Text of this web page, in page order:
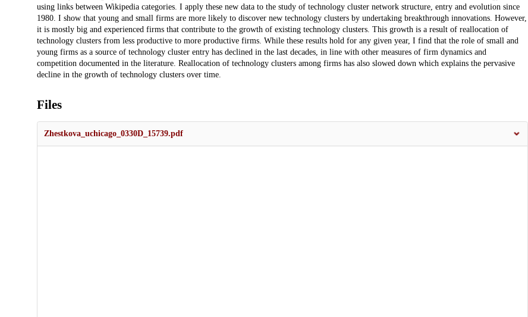
using links between Wikipedia categories. I apply these new data to the study of technology cluster network structure, entry and evolution since
1980. I show that young and small firms are more likely to discover new technology clusters by undertaking breakthrough innovations. However,
it is mostly big and experienced firms that contribute to the growth of existing technology clusters. This growth is a result of reallocation of
technology clusters from less productive to more productive firms. While these results hold for any given year, I find that the role of small and
young firms as a source of technology cluster entry has declined in the last decades, in line with other measures of firm dynamics and
competition documented in the literature. Reallocation of technology clusters among firms has also slowed down which explains the pervasive
decline in the growth of technology clusters over time.
Files
Zhestkova_uchicago_0330D_15739.pdf